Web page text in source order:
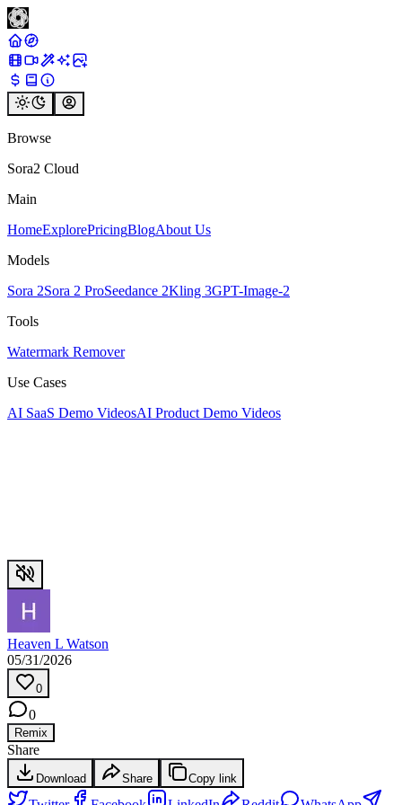
Browse
Sora2 Cloud
Main
HomeExplorePricingBlogAbout Us
Models
Sora 2Sora 2 ProSeedance 2Kling 3GPT-Image-2
Tools
Watermark Remover
Use Cases
AI SaaS Demo VideosAI Product Demo Videos
Heaven L Watson
05/31/2026
0
0
Remix
Share
Download Share Copy link